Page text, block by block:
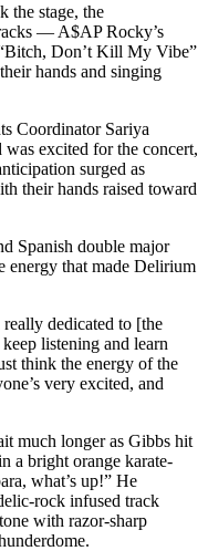
the stage, the
— A$AP Rocky’s
Don’t Kill My Vibe”
hands and singing
Coordinator Sariya
excited for the concert,
surged as
their hands raised toward
Spanish double major
energy that made Delirium
dedicated to [the
listening and learn
think the energy of the
very excited, and
much longer as Gibbs hit
a bright orange karate-
what’s up!” He
rock infused track
with razor-sharp